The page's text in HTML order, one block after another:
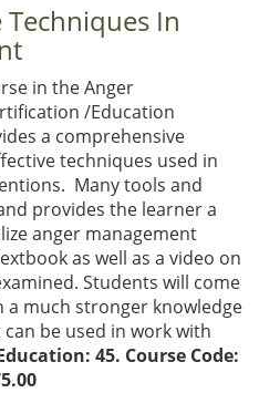
Techniques In
in the Anger
/Education
a comprehensive
techniques used in
Many tools and
provides the learner a
anger management
as well as a video on
Students will come
much stronger knowledge
be used in work with
45. Course Code: